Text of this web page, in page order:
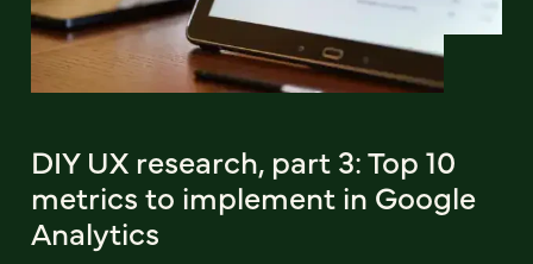
DIY UX research, part 3: Top 10
metrics to implement in Google
Analytics